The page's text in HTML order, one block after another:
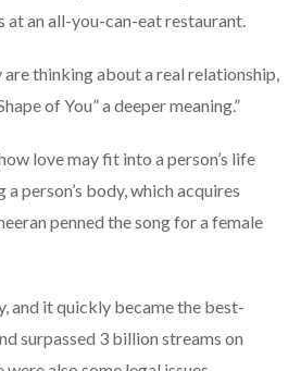
an all-you-can-eat restaurant.
thinking about a real relationship,
of You” a deeper meaning.”
love may fit into a person’s life
person’s body, which acquires
penned the song for a female
and it quickly became the best-
surpassed 3 billion streams on